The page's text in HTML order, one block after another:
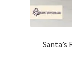
Santa’s